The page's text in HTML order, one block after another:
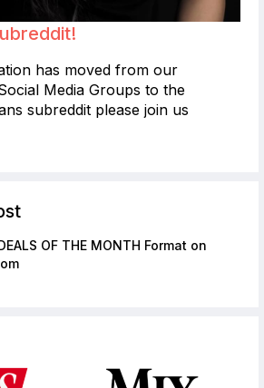
has moved from our
Media Groups to the
subreddit please join us
OF THE MONTH Format on